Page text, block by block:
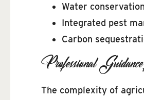
Water
Integrated pest
Carbon
Professional
The complexity of